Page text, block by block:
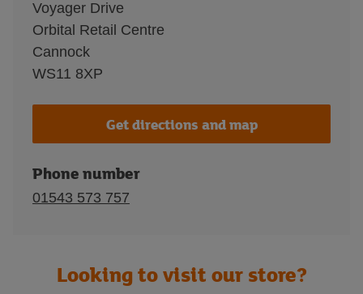
Voyager Drive
Orbital Retail Centre
Cannock
WS11 8XP
Get directions and map
Phone number
01543 573 757
Looking to visit our store?